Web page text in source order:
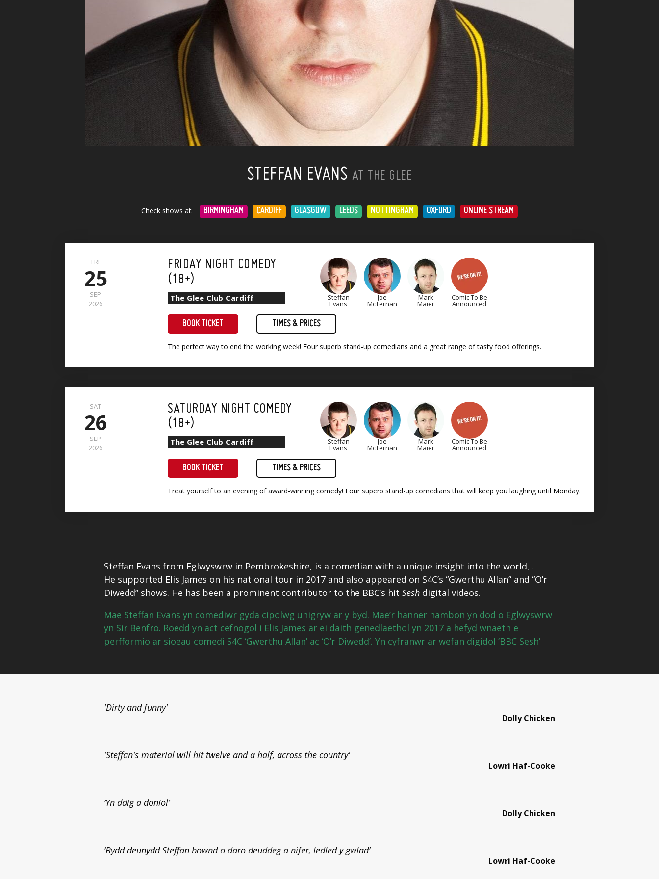
STEFFAN EVANS AT THE GLEE
Check shows at: BIRMINGHAM CARDIFF GLASGOW LEEDS NOTTINGHAM OXFORD ONLINE STREAM
FRI
25
SEP
2026
FRIDAY NIGHT COMEDY
(18+)
The Glee Club Cardiff Steffan
Evans
Joe
McTernan
Mark
Maier
Comic To Be
Announced
BOOK TICKET TIMES & PRICES
The perfect way to end the working week! Four superb stand-up comedians and a great range of tasty food offerings.
SAT
26
SEP
2026
SATURDAY NIGHT COMEDY
(18+)
The Glee Club Cardiff Steffan
Evans
Joe
McTernan
Mark
Maier
Comic To Be
Announced
BOOK TICKET TIMES & PRICES
Treat yourself to an evening of award-winning comedy! Four superb stand-up comedians that will keep you laughing until Monday.
Steffan Evans from Eglwyswrw in Pembrokeshire, is a comedian with a unique insight into the world, .
He supported Elis James on his national tour in 2017 and also appeared on S4C’s “Gwerthu Allan” and “O’r
Diwedd” shows. He has been a prominent contributor to the BBC’s hit Sesh digital videos.
Mae Steffan Evans yn comediwr gyda cipolwg unigryw ar y byd. Mae’r hanner hambon yn dod o Eglwyswrw
yn Sir Benfro. Roedd yn act cefnogol i Elis James ar ei daith genedlaethol yn 2017 a hefyd wnaeth e
perfformio ar sioeau comedi S4C ‘Gwerthu Allan’ ac ‘O’r Diwedd’. Yn cyfranwr ar wefan digidol ‘BBC Sesh’
'Dirty and funny'
Dolly Chicken
'Steffan's material will hit twelve and a half, across the country'
Lowri Haf-Cooke
‘Yn ddig a doniol’
Dolly Chicken
‘Bydd deunydd Steffan bownd o daro deuddeg a nifer, ledled y gwlad’
Lowri Haf-Cooke